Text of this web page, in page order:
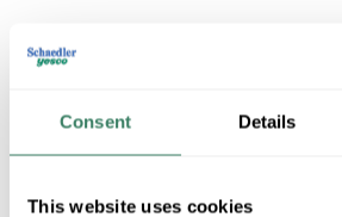
Consent Details
This website uses cookies
PREM
GL4PM6V3100
MFG # GL4PM6V3100